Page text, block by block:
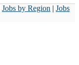
Jobs by Region | Jobs